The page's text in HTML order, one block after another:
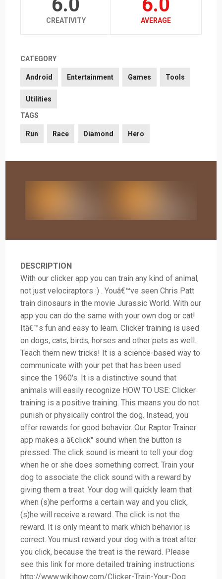
6.0
CREATIVITY
6.0
AVERAGE
CATEGORY
Android Entertainment Games Tools
Utilities
TAGS
Run Race Diamond Hero
DESCRIPTION
With our clicker app you can train any kind of animal,
not just velociraptors :) . Youâ€™ve seen Chris Patt
train dinosaurs in the movie Jurassic World. With our
app you can do the same with your own dog or cat!
Itâ€™s fun and easy to learn. Clicker training is used
on dogs, cats, birds, horses and other pets as well.
Teach them new tricks! It is a science-based way to
communicate with your pet that has been used
since the 1960's. It is a distinctive sound that
animals will easily recognize HOW TO USE: Clicker
training is a positive training. This means you do not
punish or physically control the dog. Instead, you
offer rewards for good behavior. Our Raptor Trainer
app makes a â€click" sound when the button is
pressed. The click sound is meant to tell your dog
when he or she does something correct. Train your
dog to associate the click sound with a reward by
giving them a treat. Your dog will quickly learn that
when (s)he performs a certain way and you click,
(s)he will receive a reward. The click is not the
reward. It is only meant to mark which behavior is
correct. You must reward your dog with a treat after
you click, because the treat is the reward. Please
see this link for more detailed training instructions:
http://www.wikihow.com/Clicker-Train-Your-Dog